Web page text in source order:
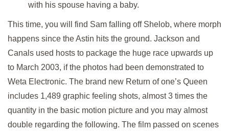
with his spouse having a baby.
This time, you will find Sam falling off Shelob, where morph
happens since the Astin hits the ground. Jackson and
Canals used hosts to package the huge race upwards up
to March 2003, if the photos had been demonstrated to
Weta Electronic. The brand new Return of one’s Queen
includes 1,489 graphic feeling shots, almost 3 times the
quantity in the basic motion picture and you may almost
double regarding the following. The film passed on scenes